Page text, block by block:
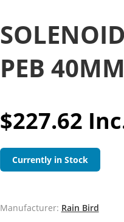
PEB
$227.62
Currently in Stock
Manufacturer: Rain Bird